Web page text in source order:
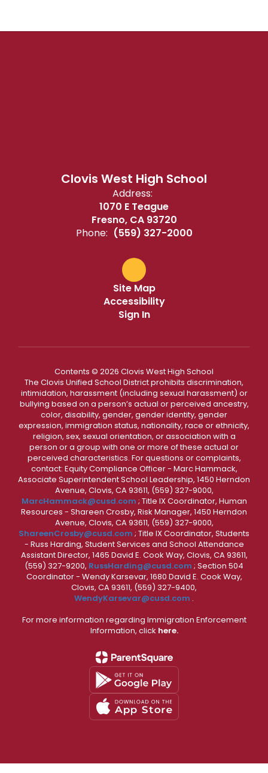
Clovis West High School
Address:
1070 E Teague
Fresno, CA 93720
Phone: (559) 327-2000
Site Map
Accessibility
Sign In
Contents © 2026 Clovis West High School
The Clovis Unified School District prohibits discrimination,
intimidation, harassment (including sexual harassment) or
bullying based on a person’s actual or perceived ancestry,
color, disability, gender, gender identity, gender
expression, immigration status, nationality, race or ethnicity,
religion, sex, sexual orientation, or association with a
person or a group with one or more of these actual or
perceived characteristics. For questions or complaints,
contact: Equity Compliance Officer - Marc Hammack,
Associate Superintendent School Leadership, 1450 Herndon
Avenue, Clovis, CA 93611, (559) 327-9000,
MarcHammack@cusd.com ; Title IX Coordinator, Human
Resources - Shareen Crosby, Risk Manager, 1450 Herndon
Avenue, Clovis, CA 93611, (559) 327-9000,
ShareenCrosby@cusd.com ; Title IX Coordinator, Students
- Russ Harding, Student Services and School Attendance
Assistant Director, 1465 David E. Cook Way, Clovis, CA 93611,
(559) 327-9200, RussHarding@cusd.com ; Section 504
Coordinator - Wendy Karsevar, 1680 David E. Cook Way,
Clovis, CA 93611, (559) 327-9400,
WendyKarsevar@cusd.com .
For more information regarding Immigration Enforcement
Information, click here.